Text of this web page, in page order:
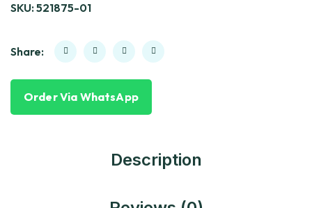
SKU:521875-01
Share:
Order Via WhatsApp
Description